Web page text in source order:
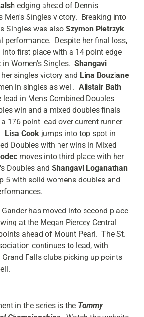
edging ahead of Dennis
Men's Singles victory. Breaking into
Singles was also Szymon Pietrzyk
performance. Despite her final loss,
into first place with a 14 point edge
in Women's Singles. Shangavi
singles victory and Lina Bouziane
in singles as well. Alistair Bath
lead in Men's Combined Doubles
win and a mixed doubles finals
176 point lead over current runner
. Lisa Cook jumps into top spot in
Doubles with her wins in Mixed
moves into third place with her
Doubles and Shangavi Loganathan
5 with solid women's doubles and
has moved into second place
at the Megan Piercey Central
ahead of Mount Pearl. The St.
continues to lead, with
Grand Falls clubs picking up points
in the series is the Tommy